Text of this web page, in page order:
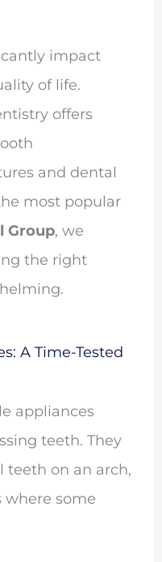
impact
of life.
offers
and dental
most popular
Group, we
the right
A Time-Tested
appliances
teeth. They
teeth on an arch,
where some